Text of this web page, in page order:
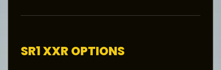
AIM MXS display unit with LED rev counter, gear
Quick release steering wheel
Wind deflector
SR1 XXR OPTIONS